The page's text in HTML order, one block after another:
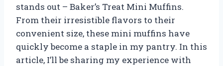
stands out – Baker’s Treat Mini Muffins.
From their irresistible flavors to their
convenient size, these mini muffins have
quickly become a staple in my pantry. In this
article, I’ll be sharing my experience with